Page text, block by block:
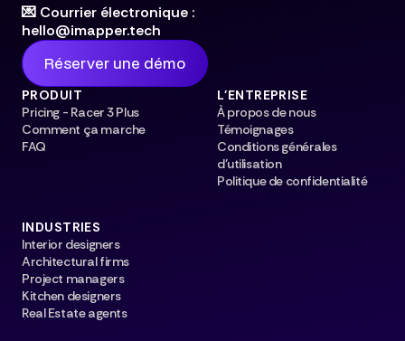
💌 Courrier électronique :
hello@imapper.tech
Réserver une démo
PRODUIT
Pricing - Racer 3 Plus
Comment ça marche
FAQ
L'ENTREPRISE
À propos de nous
Témoignages
Conditions générales
d’utilisation
Politique de confidentialité
INDUSTRIES
Interior designers
Architectural firms
Project managers
Kitchen designers
Real Estate agents